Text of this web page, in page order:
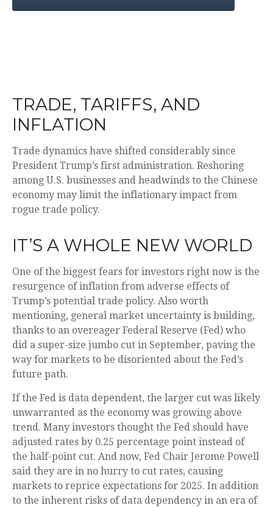
TRADE, TARIFFS, AND
INFLATION
Trade dynamics have shifted considerably since
President Trump’s first administration. Reshoring
among U.S. businesses and headwinds to the Chinese
economy may limit the inflationary impact from
rogue trade policy.
IT’S A WHOLE NEW WORLD
One of the biggest fears for investors right now is the
resurgence of inflation from adverse effects of
Trump’s potential trade policy. Also worth
mentioning, general market uncertainty is building,
thanks to an overeager Federal Reserve (Fed) who
did a super-size jumbo cut in September, paving the
way for markets to be disoriented about the Fed’s
future path.
If the Fed is data dependent, the larger cut was likely
unwarranted as the economy was growing above
trend. Many investors thought the Fed should have
adjusted rates by 0.25 percentage point instead of
the half-point cut. And now, Fed Chair Jerome Powell
said they are in no hurry to cut rates, causing
markets to reprice expectations for 2025. In addition
to the inherent risks of data dependency in an era of